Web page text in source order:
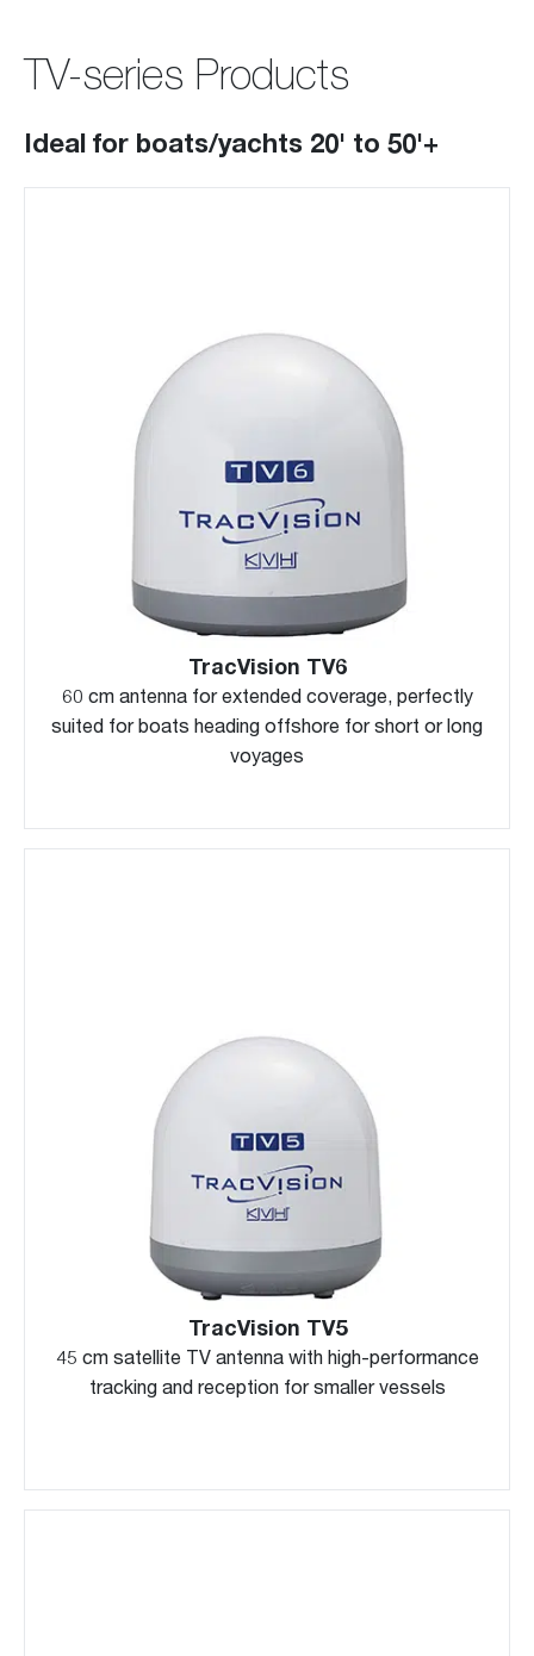
TV-series Products
Ideal for boats/yachts 20' to 50'+
TracVision TV6
60 cm antenna for extended coverage, perfectly
suited for boats heading offshore for short or long
voyages
TracVision TV5
45 cm satellite TV antenna with high-performance
tracking and reception for smaller vessels